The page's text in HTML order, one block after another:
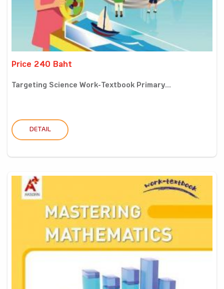
Price 240 Baht
Targeting Science Work-Textbook Primary...
DETAIL